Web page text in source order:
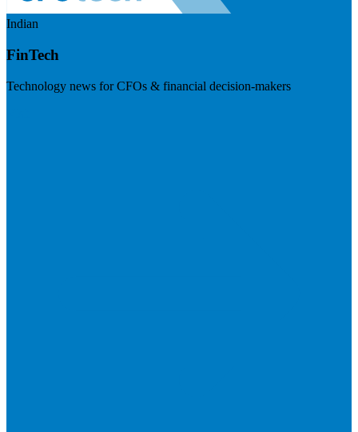
Indian
FinTech
Technology news for CFOs & financial decision-makers